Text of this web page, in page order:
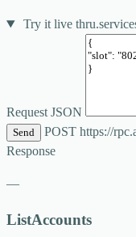
Try it live
Request JSON
Send POST https://
Response
—
ListAccounts